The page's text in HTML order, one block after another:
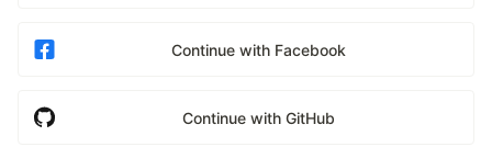
Continue with Facebook
Continue with GitHub